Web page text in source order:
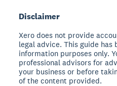
Disclaimer
Xero does not provide
legal advice. This guide has
information purposes only.
professional advisors for
your business or before
of the content provided.